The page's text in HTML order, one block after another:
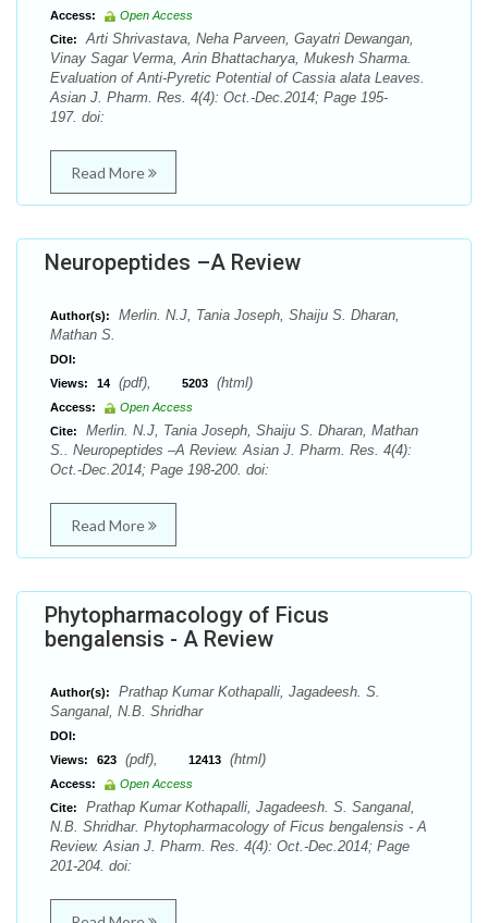
Access:
Open Access
Cite:
Arti Shrivastava, Neha Parveen, Gayatri Dewangan,
Vinay Sagar Verma, Arin Bhattacharya, Mukesh Sharma.
Evaluation of Anti-Pyretic Potential of Cassia alata Leaves.
Asian J. Pharm. Res. 4(4): Oct.-Dec.2014; Page 195-
197. doi:
Read More
Neuropeptides –A Review
Author(s):
Merlin. N.J, Tania Joseph, Shaiju S. Dharan,
Mathan S.
DOI:
Views:
14 (pdf), 5203 (html)
Access:
Open Access
Cite:
Merlin. N.J, Tania Joseph, Shaiju S. Dharan, Mathan
S.. Neuropeptides –A Review. Asian J. Pharm. Res. 4(4):
Oct.-Dec.2014; Page 198-200. doi:
Read More
Phytopharmacology of Ficus
bengalensis - A Review
Author(s):
Prathap Kumar Kothapalli, Jagadeesh. S.
Sanganal, N.B. Shridhar
DOI:
Views:
623 (pdf), 12413 (html)
Access:
Open Access
Cite:
Prathap Kumar Kothapalli, Jagadeesh. S. Sanganal,
N.B. Shridhar. Phytopharmacology of Ficus bengalensis - A
Review. Asian J. Pharm. Res. 4(4): Oct.-Dec.2014; Page
201-204. doi: